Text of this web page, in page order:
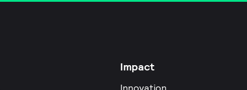
Impact